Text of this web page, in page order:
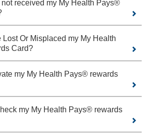
not received my My Health Pays®
Lost Or Misplaced my My Health
Card?
my My Health Pays® rewards
my My Health Pays® rewards